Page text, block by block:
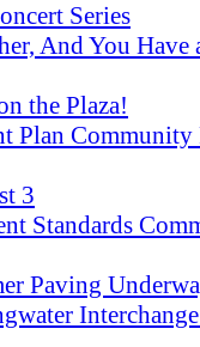
Series
And You Have
the Plaza!
Plan
3
Standards
Paving